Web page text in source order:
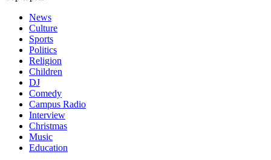
News
Culture
Sports
Politics
Religion
Children
DJ
Comedy
Campus Radio
Interview
Christmas
Music
Education